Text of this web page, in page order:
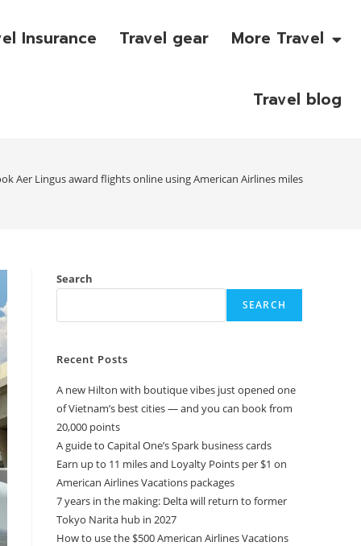
Insurance Travel gear More Travel
Travel blog
Aer Lingus award flights online using American Airlines miles
Search
SEARCH
Recent Posts
A new Hilton with boutique vibes just opened one
of Vietnam’s best cities — and you can book from
20,000 points
A guide to Capital One’s Spark business cards
Earn up to 11 miles and Loyalty Points per $1 on
American Airlines Vacations packages
7 years in the making: Delta will return to former
Tokyo Narita hub in 2027
How to use the $500 American Airlines Vacations